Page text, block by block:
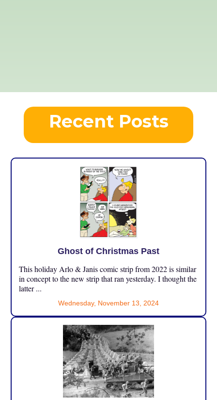
Recent Posts
Ghost of Christmas Past
This holiday Arlo & Janis comic strip from 2022 is similar
in concept to the new strip that ran yesterday. I thought the
latter ...
Wednesday, November 13, 2024